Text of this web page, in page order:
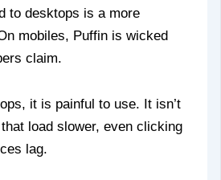
to desktops is a more
mobiles, Puffin is wicked
claim.
it is painful to use. It isn’t
load slower, even clicking
lag.